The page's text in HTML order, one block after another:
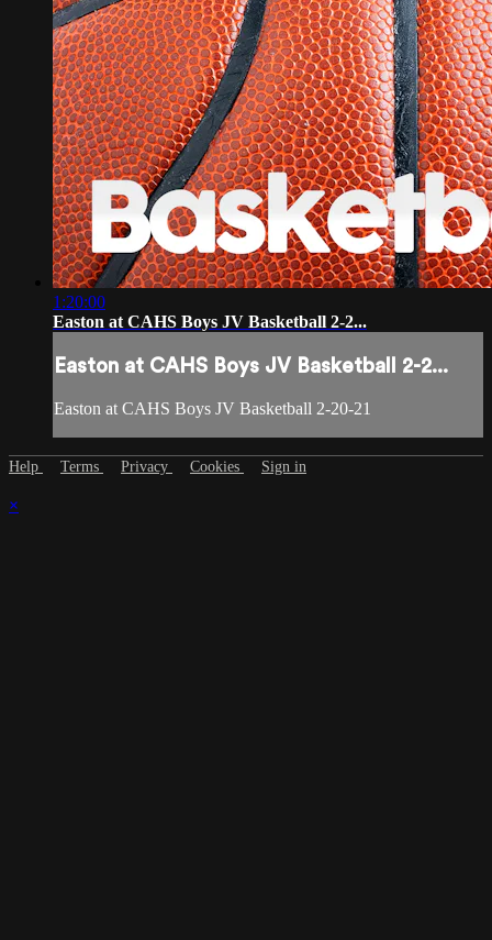
1:20:00
Easton at CAHS Boys JV Basketball 2-2...
Easton at CAHS Boys JV Basketball 2-2...
Easton at CAHS Boys JV Basketball 2-20-21
Help Terms Privacy Cookies Sign in
×